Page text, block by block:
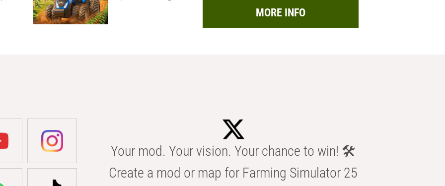
MORE INFO
Your mod. Your vision. Your chance to win! 🛠️
Create a mod or map for Farming Simulator 25